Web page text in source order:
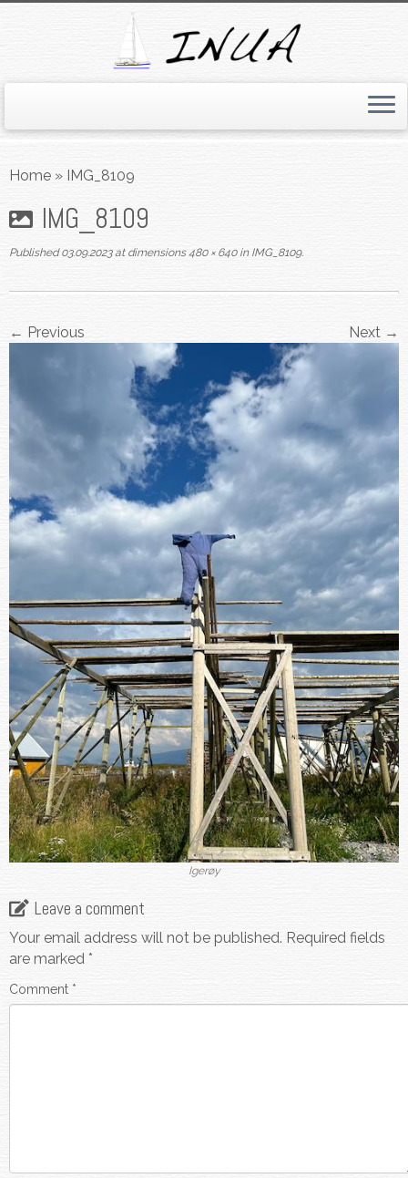
toHome » IMG_8109
IMG_8109
Published 03.09.2023at dimensions480 × 640inIMG_8109.
← Previous Next →
Igerøy
Leave a comment
Your email address will not be published. Required fields
are marked *
Comment *